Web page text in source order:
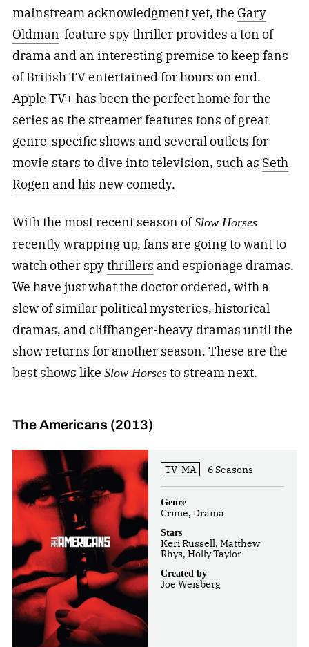
mainstream acknowledgment yet, the Gary
Oldman-feature spy thriller provides a ton of
drama and an interesting premise to keep fans
of British TV entertained for hours on end.
Apple TV+ has been the perfect home for the
series as the streamer features tons of great
genre-specific shows and several outlets for
movie stars to dive into television, such as Seth
Rogen and his new comedy.
With the most recent season ofSlow Horses
recently wrapping up, fans are going to want to
watch other spythrillers and espionage dramas.
We have just what the doctor ordered, with a
slew of similar political mysteries, historical
dramas, and cliffhanger-heavy dramas until the
show returns for another season. These are the
best shows like Slow Horsesto stream next.
The Americans (2013)
TV-MA 6 Seasons
Genre
Crime, Drama
Stars
Keri Russell, Matthew
Rhys, Holly Taylor
Created by
Joe Weisberg